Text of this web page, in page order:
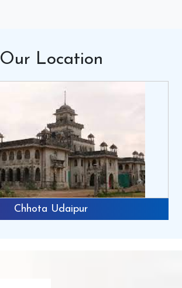
Our Location
Chhota Udaipur